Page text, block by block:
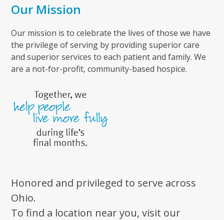
Our Mission
Our mission is to celebrate the lives of those we have
the privilege of serving by providing superior care
and superior services to each patient and family. We
are a not-for-profit, community-based hospice.
Honored and privileged to serve across
Ohio.
To find a location near you, visit our